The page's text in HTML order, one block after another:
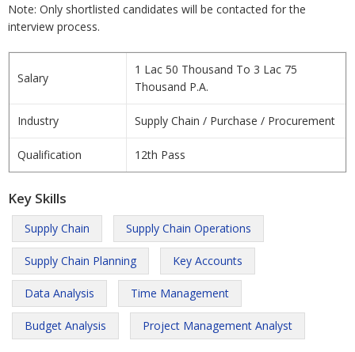
Note: Only shortlisted candidates will be contacted for the
interview process.
Salary
1 Lac 50 Thousand To 3 Lac 75
Thousand P.A.
Industry Supply Chain / Purchase / Procurement
Qualification 12th Pass
Key Skills
Supply Chain Supply Chain Operations
Supply Chain Planning Key Accounts
Data Analysis Time Management
Budget Analysis Project Management Analyst